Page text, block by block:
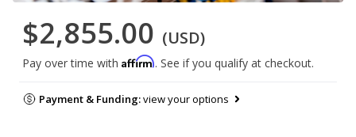
$2,855.00 (USD)
Pay over time with Affirm. See if you qualify at checkout.
Payment & Funding:view your options